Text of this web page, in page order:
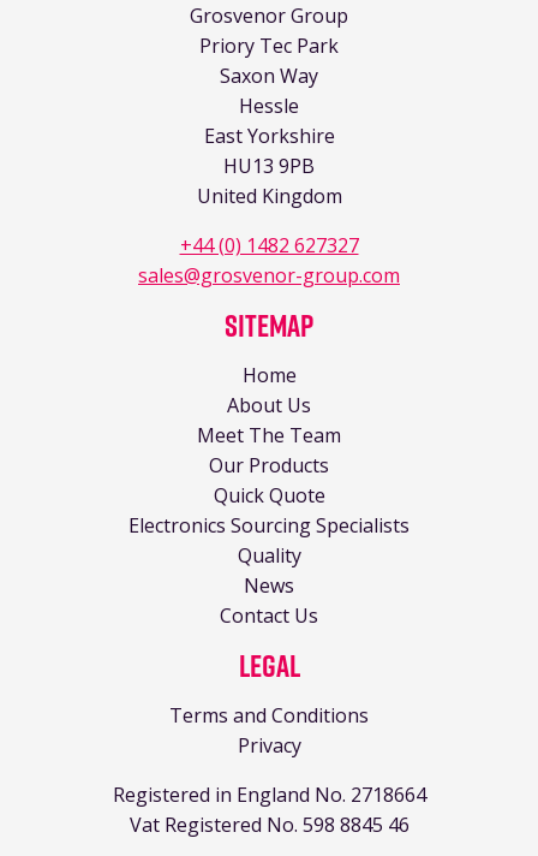
Grosvenor Group
Priory Tec Park
Saxon Way
Hessle
East Yorkshire
HU13 9PB
United Kingdom
+44 (0) 1482 627327
sales@grosvenor-group.com
Sitemap
Home
About Us
Meet The Team
Our Products
Quick Quote
Electronics Sourcing Specialists
Quality
News
Contact Us
Legal
Terms and Conditions
Privacy
Registered in England No. 2718664
Vat Registered No. 598 8845 46